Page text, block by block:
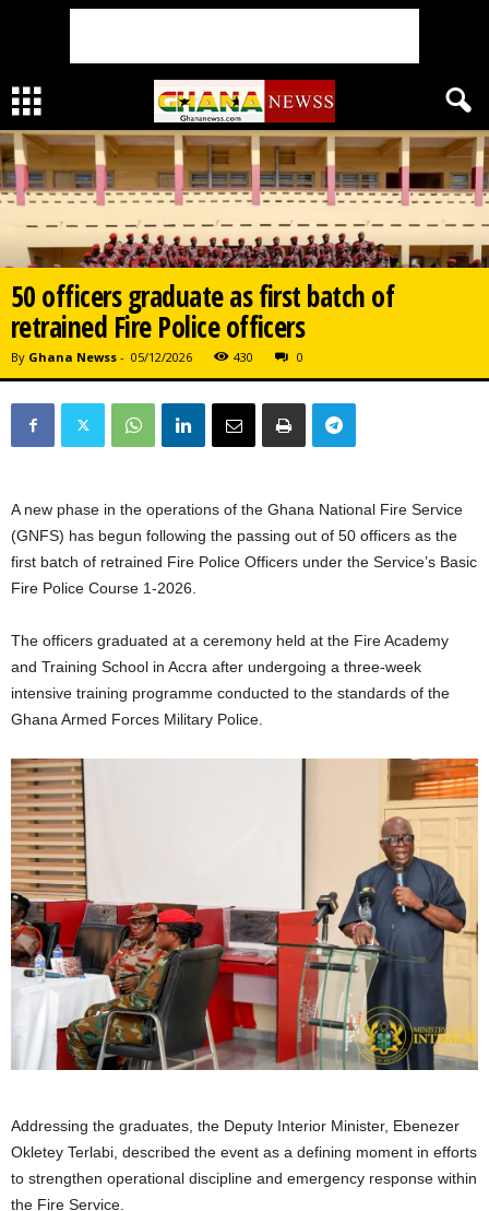
50 officers graduate as first batch of
retrained Fire Police officers
By Ghana Newss - 05/12/2026 430 0
A new phase in the operations of the Ghana National Fire Service
(GNFS) has begun following the passing out of 50 officers as the
first batch of retrained Fire Police Officers under the Service’s Basic
Fire Police Course 1-2026.
The officers graduated at a ceremony held at the Fire Academy
and Training School in Accra after undergoing a three-week
intensive training programme conducted to the standards of the
Ghana Armed Forces Military Police.
Addressing the graduates, the Deputy Interior Minister, Ebenezer
Okletey Terlabi, described the event as a defining moment in efforts
to strengthen operational discipline and emergency response within
the Fire Service.